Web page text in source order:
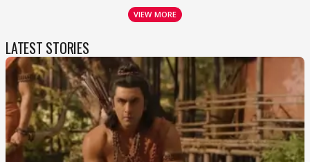
VIEW MORE
LATEST STORIES